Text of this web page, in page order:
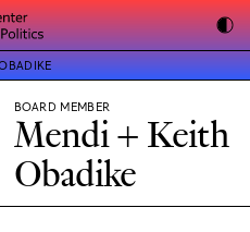
BOARD MEMBER
Mendi + Keith
Obadike